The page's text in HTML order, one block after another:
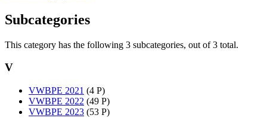
Subcategories
This category has the following 3 subcategories, out of 3 total.
V
VWBPE 2021 (4 P)
VWBPE 2022 (49 P)
VWBPE 2023 (53 P)